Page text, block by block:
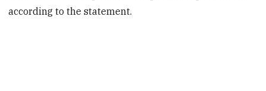
according to the statement.